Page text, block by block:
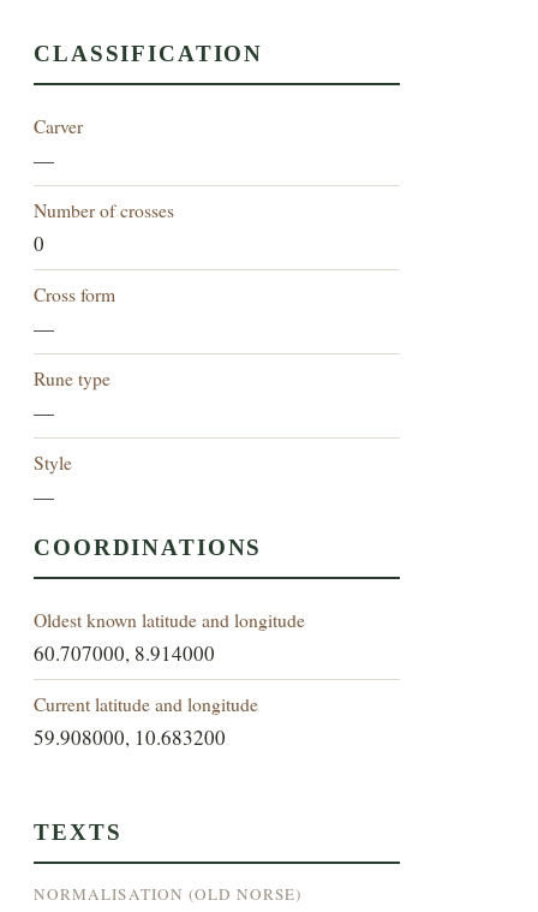
CLASSIFICATION
Carver
—
Number of crosses
0
Cross form
—
Rune type
—
Style
—
COORDINATIONS
Oldest known latitude and longitude
60.707000, 8.914000
Current latitude and longitude
59.908000, 10.683200
TEXTS
NORMALISATION (OLD NORSE)